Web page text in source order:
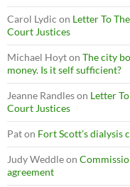
Carol Lydic on Letter To
Court Justices
Michael Hoyton The city
money. Is it self sufficient?
Jeanne Randleson Letter
Court Justices
Paton Fort Scott’s dialysis
Judy Weddleon
agreement